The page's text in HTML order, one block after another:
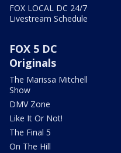
FOX LOCAL DC 24/7
Livestream Schedule
FOX 5 DC
Originals
The Marissa Mitchell
Show
DMV Zone
Like It Or Not!
The Final 5
On The Hill